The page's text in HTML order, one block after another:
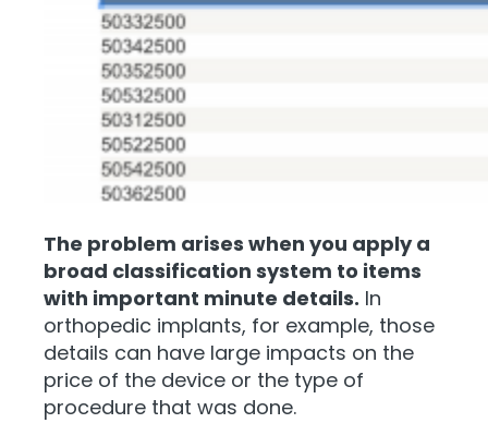
The problem arises when you apply a
broad classification system to items
with important minute details. In
orthopedic implants, for example, those
details can have large impacts on the
price of the device or the type of
procedure that was done.